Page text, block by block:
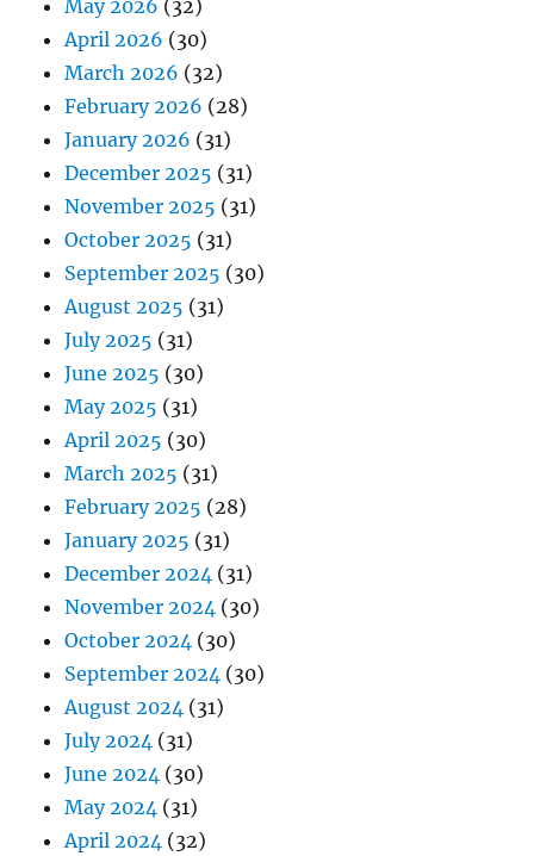
May 2026 (32)
April 2026 (30)
March 2026 (32)
February 2026 (28)
January 2026 (31)
December 2025 (31)
November 2025 (31)
October 2025 (31)
September 2025 (30)
August 2025 (31)
July 2025 (31)
June 2025 (30)
May 2025 (31)
April 2025 (30)
March 2025 (31)
February 2025 (28)
January 2025 (31)
December 2024 (31)
November 2024 (30)
October 2024 (30)
September 2024 (30)
August 2024 (31)
July 2024 (31)
June 2024 (30)
May 2024 (31)
April 2024 (32)